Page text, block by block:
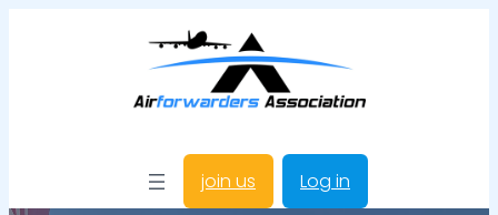
join us Log in